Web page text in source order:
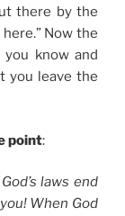
there by the
Now the
know and
you leave the
point:
laws end
When God